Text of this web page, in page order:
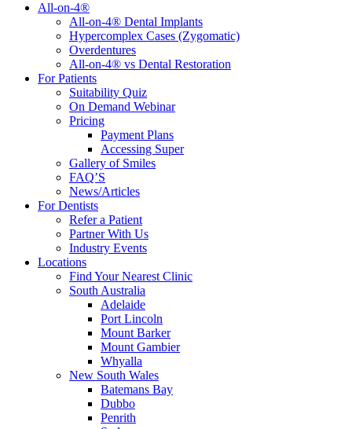
All-on-4®
All-on-4® Dental Implants
Hypercomplex Cases (Zygomatic)
Overdentures
All-on-4® vs Dental Restoration
For Patients
Suitability Quiz
On Demand Webinar
Pricing
Payment Plans
Accessing Super
Gallery of Smiles
FAQ’S
News/Articles
For Dentists
Refer a Patient
Partner With Us
Industry Events
Locations
Find Your Nearest Clinic
South Australia
Adelaide
Port Lincoln
Mount Barker
Mount Gambier
Whyalla
New South Wales
Batemans Bay
Dubbo
Penrith